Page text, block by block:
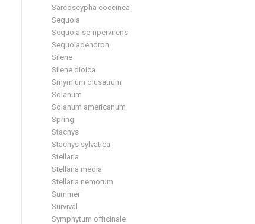
Sarcoscypha coccinea
Sequoia
Sequoia sempervirens
Sequoiadendron
Silene
Silene dioica
Smyrnium olusatrum
Solanum
Solanum americanum
Spring
Stachys
Stachys sylvatica
Stellaria
Stellaria media
Stellaria nemorum
Summer
Survival
Symphytum officinale